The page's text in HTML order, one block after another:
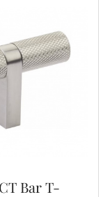
Bar T-